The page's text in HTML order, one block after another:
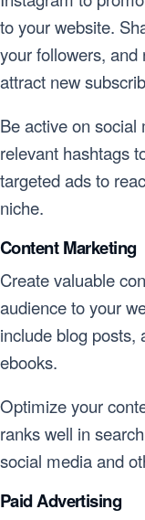
to your website.
your followers, and
attract new
Be active on social
relevant hashtags
targeted ads to
niche.
Content Marketing
Create valuable
audience to your
include blog posts,
ebooks.
Optimize your
ranks well in
social media and
Paid Advertising